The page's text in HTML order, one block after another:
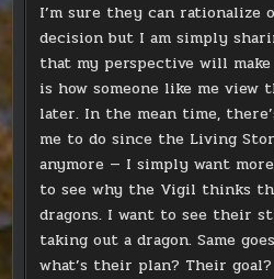
I’m sure they can
decision but I am simply
that my perspective will
is how someone like me view
later. In the mean time,
me to do since the Living
anymore — I simply want
to see why the Vigil thinks
dragons. I want to see their
taking out a dragon. Same
what’s their plan? Their goal?